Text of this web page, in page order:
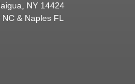
NY 14424
& Naples FL